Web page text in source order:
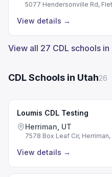
5077 Hendersonville Rd,
View details →
View all 27 CDL schools
CDL Schools in Utah26
Loumis CDL Testing
Herriman, UT
7578 Box Leaf Cir,
View details →